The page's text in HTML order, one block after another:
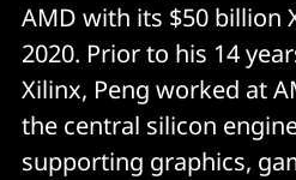
AMD with its $50 billion
2020. Prior to his 14
Xilinx, Peng worked at
the central silicon
supporting graphics,